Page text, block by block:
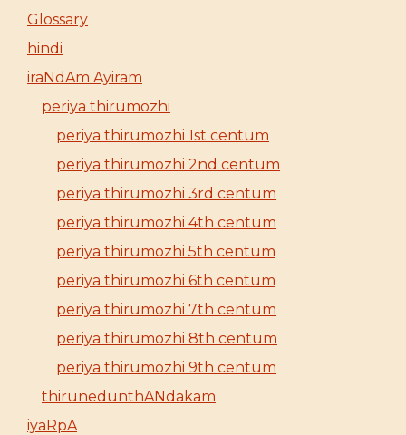
Glossary
hindi
iraNdAm Ayiram
periya thirumozhi
periya thirumozhi 1st centum
periya thirumozhi 2nd centum
periya thirumozhi 3rd centum
periya thirumozhi 4th centum
periya thirumozhi 5th centum
periya thirumozhi 6th centum
periya thirumozhi 7th centum
periya thirumozhi 8th centum
periya thirumozhi 9th centum
thirunedunthANdakam
iyaRpA